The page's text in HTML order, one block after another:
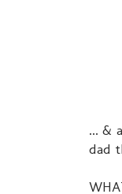
... &
dad